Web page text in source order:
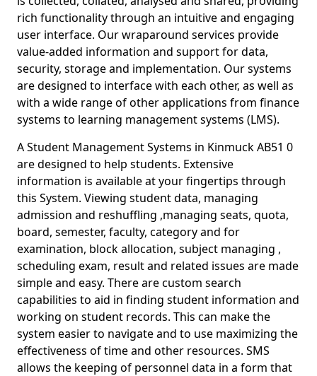
rich functionality through an intuitive and engaging
user interface. Our wraparound services provide
value-added information and support for data,
security, storage and implementation. Our systems
are designed to interface with each other, as well as
with a wide range of other applications from finance
systems to learning management systems (LMS).
A Student Management Systems in Kinmuck AB51 0
are designed to help students. Extensive
information is available at your fingertips through
this System. Viewing student data, managing
admission and reshuffling ,managing seats, quota,
board, semester, faculty, category and for
examination, block allocation, subject managing ,
scheduling exam, result and related issues are made
simple and easy. There are custom search
capabilities to aid in finding student information and
working on student records. This can make the
system easier to navigate and to use maximizing the
effectiveness of time and other resources. SMS
allows the keeping of personnel data in a form that